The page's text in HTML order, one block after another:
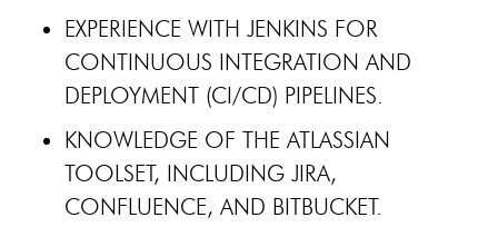
EXPERIENCE WITH JENKINS FOR
CONTINUOUS INTEGRATION AND
DEPLOYMENT (CI/CD) PIPELINES.
KNOWLEDGE OF THE ATLASSIAN
TOOLSET, INCLUDING JIRA,
CONFLUENCE, AND BITBUCKET.